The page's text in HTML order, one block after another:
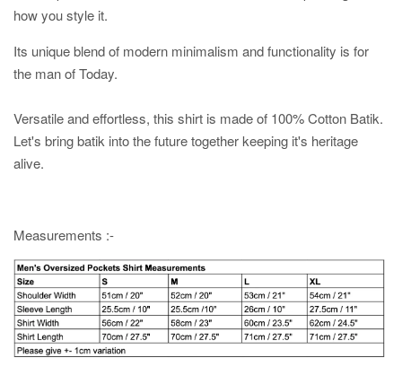
how you style it.
Its unique blend of modern minimalism and functionality is for
the man of Today.
Versatile and effortless, this shirt is made of 100% Cotton Batik.
Let's bring batik into the future together keeping it's heritage
alive.
Measurements :-